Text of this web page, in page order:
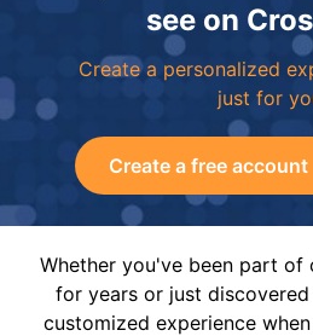
see on
Create a personalized
just for
Create a free account
Whether you've been part of
for years or just
customized experience